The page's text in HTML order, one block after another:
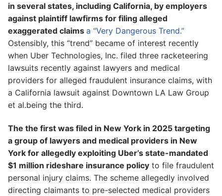
in several states, including California, by employers
against plaintiff lawfirms for filing alleged
exaggerated claims a “Very Dangerous Trend.”
Ostensibly, this “trend” became of interest recently
when Uber Technologies, Inc. filed three racketeering
lawsuits recently against lawyers and medical
providers for alleged fraudulent insurance claims, with
a California lawsuit against Downtown LA Law Group
et al.being the third.
The the first was filed in New York in 2025 targeting
a group of lawyers and medical providers in New
York for allegedly exploiting Uber’s state-mandated
$1 million rideshare insurance policy to file fraudulent
personal injury claims. The scheme allegedly involved
directing claimants to pre-selected medical providers